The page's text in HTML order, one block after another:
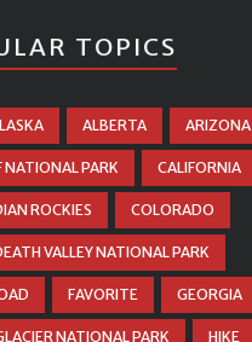
TOPICS
ALBERTA ARIZONA
NATIONAL PARK CALIFORNIA
ROCKIES COLORADO
VALLEY NATIONAL PARK
FAVORITE GEORGIA
NATIONAL PARK HIKE